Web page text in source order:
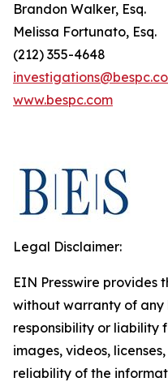
Brandon Walker, Esq.
Melissa Fortunato, Esq.
(212) 355-4648
www.bespc.com
Legal Disclaimer:
EIN Presswire provides
without warranty of any
responsibility or liability
images, videos,
reliability of the